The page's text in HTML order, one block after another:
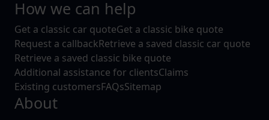
How we can help
Get a classic car quoteGet a classic bike quote
Request a callbackRetrieve a saved classic car quote
Retrieve a saved classic bike quote
Additional assistance for clientsClaims
Existing customersFAQsSitemap
About